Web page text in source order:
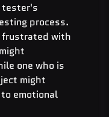
tester's
process.
frustrated with
one who is
might
emotional